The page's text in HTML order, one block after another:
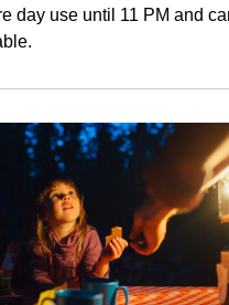
day use until 11 PM and